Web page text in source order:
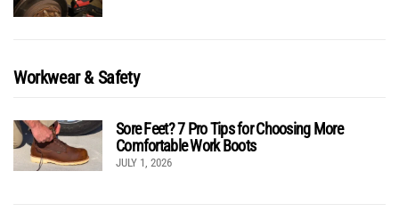
Workwear & Safety
Sore Feet? 7 Pro Tips for Choosing More
Comfortable Work Boots
JULY 1, 2026